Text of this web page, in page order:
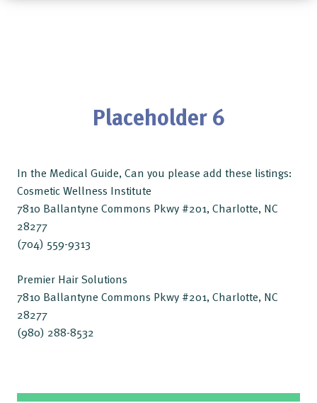
Placeholder 6
In the Medical Guide, Can you please add these listings:
Cosmetic Wellness Institute
7810 Ballantyne Commons Pkwy #201, Charlotte, NC
28277
(704) 559-9313
Premier Hair Solutions
7810 Ballantyne Commons Pkwy #201, Charlotte, NC
28277
(980) 288-8532